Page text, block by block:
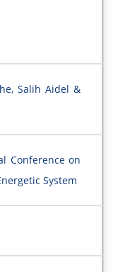
Salih Aidel &
Conference on
System